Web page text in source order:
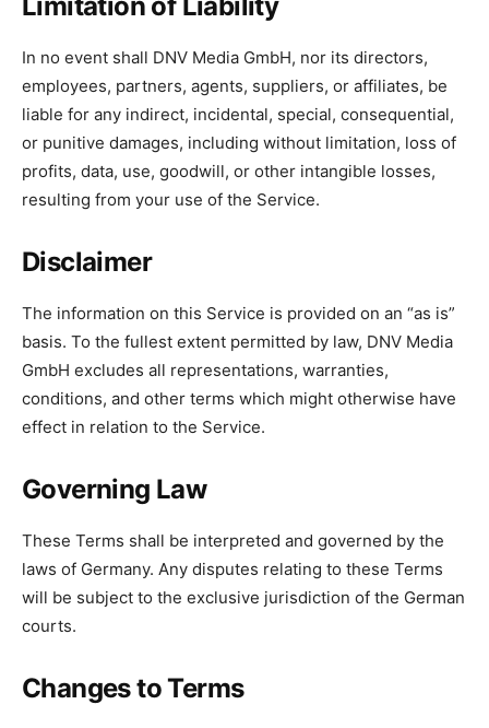
In no event shall DNV Media GmbH, nor its directors,
employees, partners, agents, suppliers, or affiliates, be
liable for any indirect, incidental, special, consequential,
or punitive damages, including without limitation, loss of
profits, data, use, goodwill, or other intangible losses,
resulting from your use of the Service.
Disclaimer
The information on this Service is provided on an “as is”
basis. To the fullest extent permitted by law, DNV Media
GmbH excludes all representations, warranties,
conditions, and other terms which might otherwise have
effect in relation to the Service.
Governing Law
These Terms shall be interpreted and governed by the
laws of Germany. Any disputes relating to these Terms
will be subject to the exclusive jurisdiction of the German
courts.
Changes to Terms